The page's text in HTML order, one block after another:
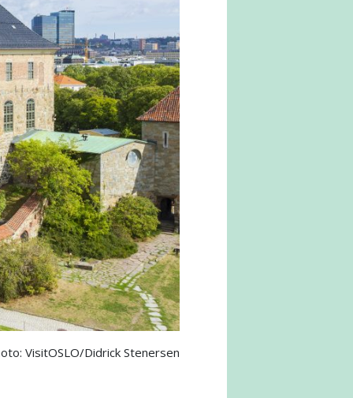
VisitOSLO/Didrick Stenersen